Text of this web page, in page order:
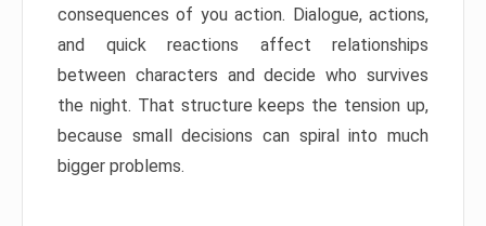
consequences of you action. Dialogue, actions,
and quick reactions affect relationships
between characters and decide who survives
the night. That structure keeps the tension up,
because small decisions can spiral into much
bigger problems.